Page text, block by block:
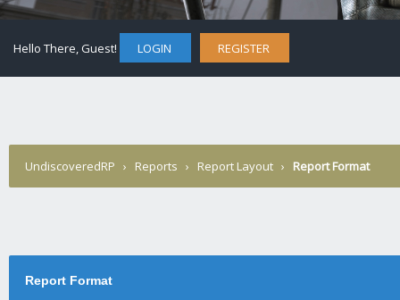
Hello There, Guest! LOGIN REGISTER
UndiscoveredRP › Reports › Report Layout › Report Format
Report Format